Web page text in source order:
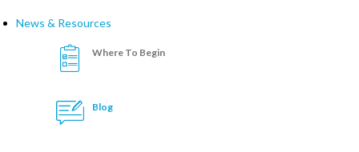
News & Resources
Where To Begin
Blog